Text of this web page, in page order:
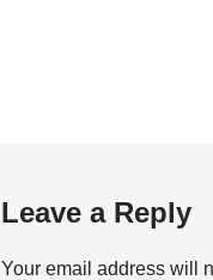
Leave a Reply
Your email address will